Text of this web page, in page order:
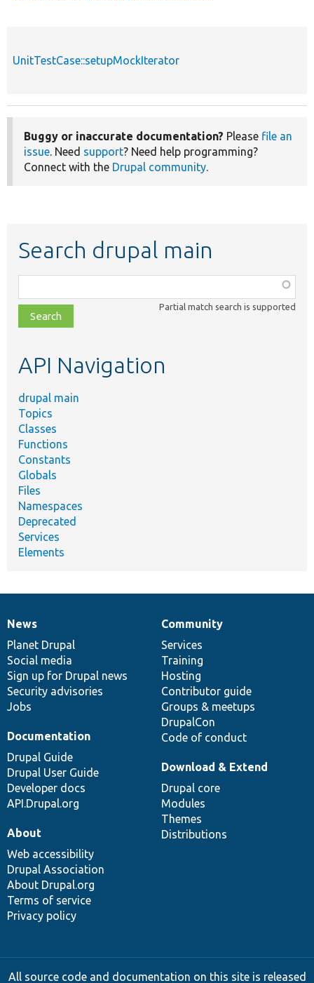
UnitTestCase::setupMockIterator
Buggy or inaccurate documentation? Please file an
issue. Need support? Need help programming?
Connect with the Drupal community.
Search drupal main
class,
file,
topic,
Partial match search is supported
API Navigation
drupal main
Topics
Classes
Functions
Constants
Globals
Files
Namespaces
Deprecated
Services
Elements
News
items
News
Planet Drupal
Social media
Sign up for Drupal news
Security advisories
Jobs
Our
community
Community
Services
Training
Hosting
Contributor guide
Groups & meetups
DrupalCon
Code of conduct
Documentation
Documentation
Drupal Guide
Drupal User Guide
Developer docs
API.Drupal.org
Drupal
code
base
Download & Extend
Drupal core
Modules
Themes
Distributions
Governance
of
community
About
Web accessibility
Drupal Association
About Drupal.org
Terms of service
Privacy policy
All source code and documentation on this site is released